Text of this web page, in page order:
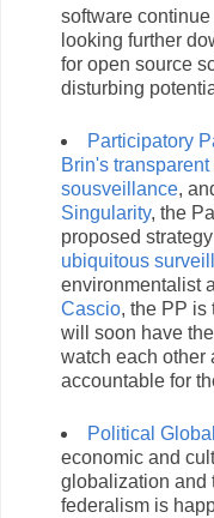
software
looking further
for open source
disturbing
Participatory
Brin's transparent
sousveillance,
Singularity, the
proposed
ubiquitous
environmentalist
Cascio, the PP is
will soon have
watch each other
accountable for
Political
economic and
globalization and
federalism is